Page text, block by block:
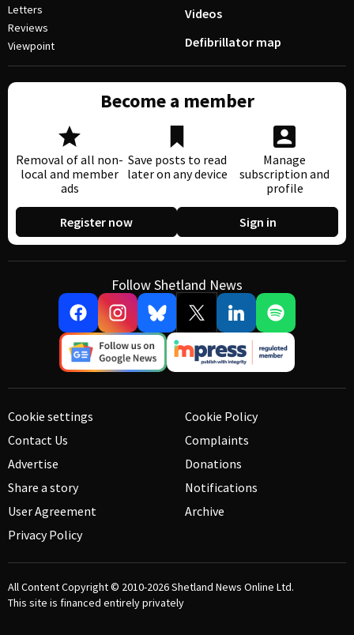
Letters
Reviews
Viewpoint
Videos
Defibrillator map
Become a member
Removal of all non-
local and member
ads
Save posts to read
later on any device
Manage
subscription and
profile
Register now Sign in
Follow Shetland News
Cookie settings
Contact Us
Advertise
Share a story
User Agreement
Privacy Policy
Cookie Policy
Complaints
Donations
Notifications
Archive
All Content Copyright © 2010-2026Shetland News Online Ltd.
This site is financed entirely privately